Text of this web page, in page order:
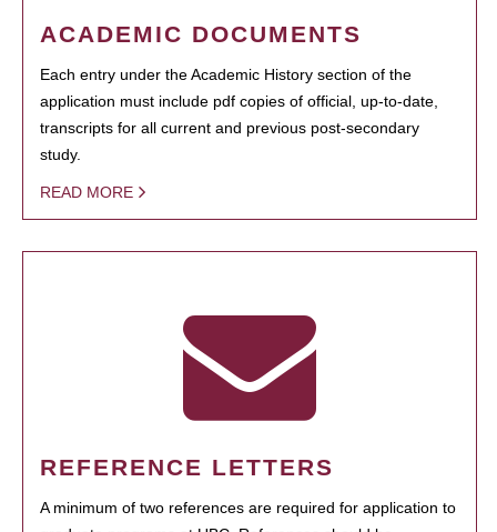
ACADEMIC DOCUMENTS
Each entry under the Academic History section of the
application must include pdf copies of official, up-to-date,
transcripts for all current and previous post-secondary
study.
READ MORE
REFERENCE LETTERS
A minimum of two references are required for application to